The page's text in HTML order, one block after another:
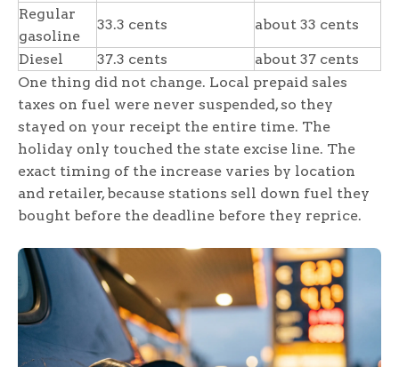
Regular
gasoline
33.3 cents about 33 cents
Diesel 37.3 cents
about 37 cents
One thing did not change. Local prepaid sales
taxes on fuel were never suspended, so they
stayed on your receipt the entire time. The
holiday only touched the state excise line. The
exact timing of the increase varies by location
and retailer, because stations sell down fuel they
bought before the deadline before they reprice.